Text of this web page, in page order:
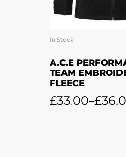
SELECT
In Stock
A.C.E
TEAM
FLEECE
£33.00–£